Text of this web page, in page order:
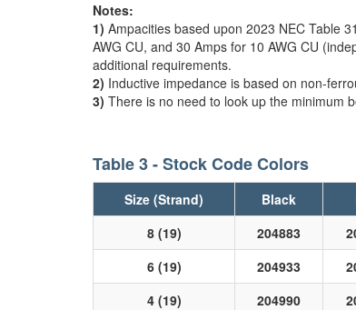
Notes:
1) Ampacities based upon 2023 NEC Table
AWG CU, and 30 Amps for 10 AWG CU
additional requirements.
2) Inductive impedance is based on non-
3) There is no need to look up the minimum
Table 3 - Stock Code Colors
Size (Strand) Black
8 (19)
204883
6 (19)
204933
4 (19)
204990